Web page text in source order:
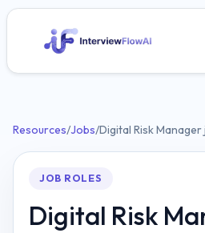
Resources/Jobs/Digital Risk Manager
JOB ROLES
Digital Risk